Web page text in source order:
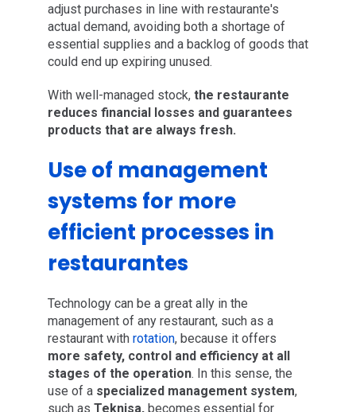
adjust purchases in line with restaurante's
actual demand, avoiding both a shortage of
essential supplies and a backlog of goods that
could end up expiring unused.
With well-managed stock,the restaurante
reduces financial losses and guarantees
products that are always fresh.
Use of management
systems for more
efficient processes in
restaurantes
Technology can be a great ally in the
management of any restaurant, such as a
restaurant with rotation, because it offers
more safety, control and efficiency at all
stages of the operation. In this sense, the
use of a specialized management system,
such as Teknisa,becomes essential for